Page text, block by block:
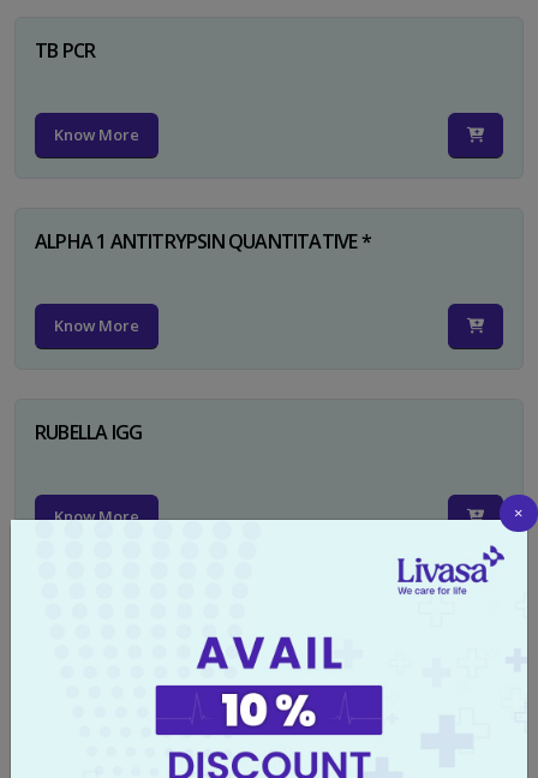
TB PCR
Know More
ALPHA 1 ANTITRYPSIN QUANTITATIVE *
Know More
RUBELLA IGG
Know More ×